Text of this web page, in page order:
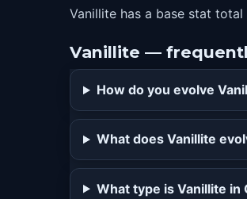
Vanillite has a base stat
Vanillite —
How do you evolve
What does Vanillite
What type is Vanillite in